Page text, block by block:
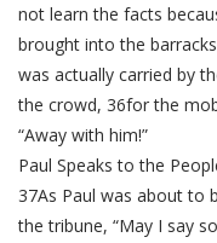
not learn the facts
brought into the
was actually carried by
the crowd, 36for the
“Away with him!”
Paul Speaks to the
37As Paul was about to
the tribune, “May I say